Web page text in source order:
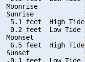
Moonrise
Sunrise
5.1 feet  High Tide
0.2 feet  Low Tide
Moonset
6.5 feet  High Tide
Sunset
-0.1 feet  Low Tide